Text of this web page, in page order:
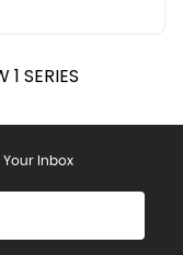
Your Inbox